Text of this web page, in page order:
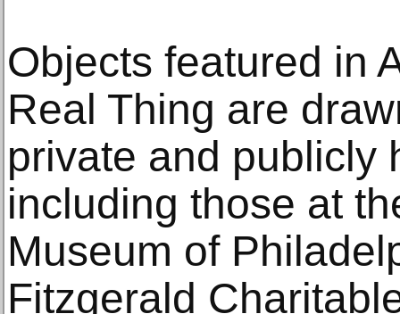
Objects featured in
Real Thing are
private and publicly
including those at
Museum of
Fitzgerald